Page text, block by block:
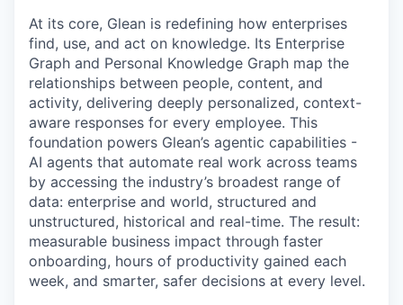
At its core, Glean is redefining how enterprises
find, use, and act on knowledge. Its Enterprise
Graph and Personal Knowledge Graph map the
relationships between people, content, and
activity, delivering deeply personalized, context-
aware responses for every employee. This
foundation powers Glean’s agentic capabilities -
AI agents that automate real work across teams
by accessing the industry’s broadest range of
data: enterprise and world, structured and
unstructured, historical and real-time. The result:
measurable business impact through faster
onboarding, hours of productivity gained each
week, and smarter, safer decisions at every level.